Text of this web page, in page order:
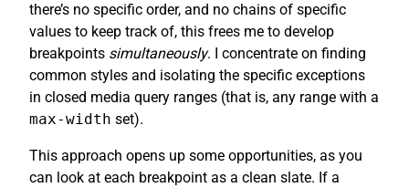
there’s no specific order, and no chains of specific
values to keep track of, this frees me to develop
breakpoints simultaneously. I concentrate on finding
common styles and isolating the specific exceptions
in closed media query ranges (that is, any range with a
max-width set).
This approach opens up some opportunities, as you
can look at each breakpoint as a clean slate. If a